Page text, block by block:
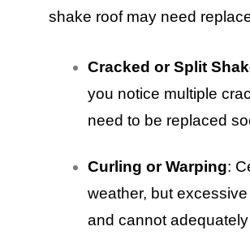
shake roof may need
Cracked or Split
you notice multiple
need to be replaced
Curling or Warping:
weather, but
and cannot